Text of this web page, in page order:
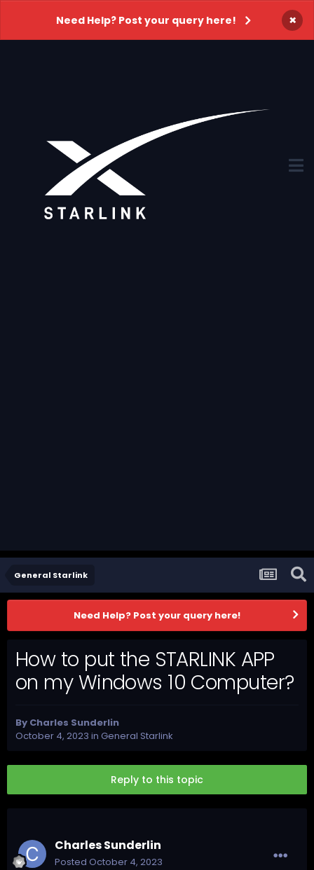
Need Help? Post your query here! ×
General Starlink
Need Help? Post your query here!
How to put the STARLINK APP
on my Windows 10 Computer?
By Charles Sunderlin
October 4, 2023 in General Starlink
Reply to this topic
Charles Sunderlin
Posted October 4, 2023